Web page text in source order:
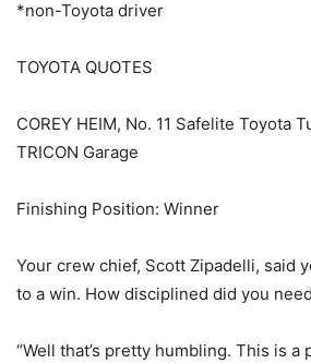
*non-Toyota driver
TOYOTA QUOTES
COREY HEIM, No. 11 Safelite Toyota
TRICON Garage
Finishing Position: Winner
Your crew chief, Scott Zipadelli, said
to a win. How disciplined did you
“Well that’s pretty humbling. This is a